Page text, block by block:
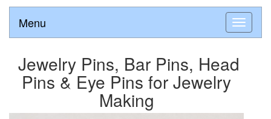
Menu
Jewelry Pins, Bar Pins, Head
Pins & Eye Pins for Jewelry
Making